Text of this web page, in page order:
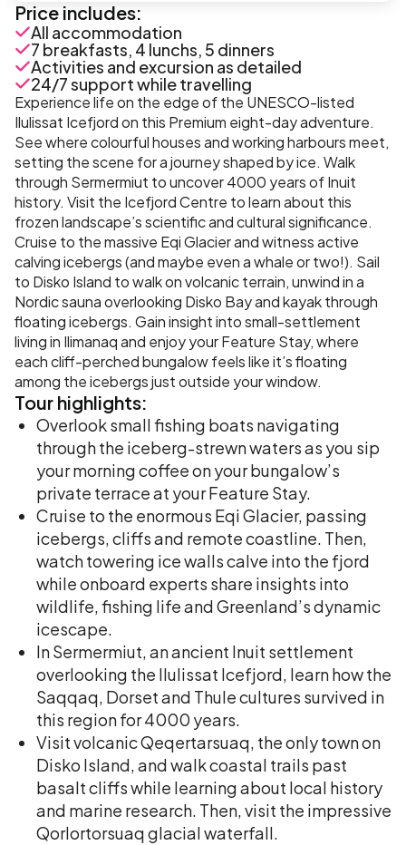
Price includes:
All accommodation
7 breakfasts, 4 lunchs, 5 dinners
Activities and excursion as detailed
24/7 support while travelling
Experience life on the edge of the UNESCO-listed
Ilulissat Icefjord on this Premium eight-day adventure.
See where colourful houses and working harbours meet,
setting the scene for a journey shaped by ice. Walk
through Sermermiut to uncover 4000 years of Inuit
history. Visit the Icefjord Centre to learn about this
frozen landscape’s scientific and cultural significance.
Cruise to the massive Eqi Glacier and witness active
calving icebergs (and maybe even a whale or two!). Sail
to Disko Island to walk on volcanic terrain, unwind in a
Nordic sauna overlooking Disko Bay and kayak through
floating icebergs. Gain insight into small-settlement
living in Ilimanaq and enjoy your Feature Stay, where
each cliff-perched bungalow feels like it’s floating
among the icebergs just outside your window.
Tour highlights:
Overlook small fishing boats navigating
through the iceberg-strewn waters as you sip
your morning coffee on your bungalow’s
private terrace at your Feature Stay.
Cruise to the enormous Eqi Glacier, passing
icebergs, cliffs and remote coastline. Then,
watch towering ice walls calve into the fjord
while onboard experts share insights into
wildlife, fishing life and Greenland’s dynamic
icescape.
In Sermermiut, an ancient Inuit settlement
overlooking the Ilulissat Icefjord, learn how the
Saqqaq, Dorset and Thule cultures survived in
this region for 4000 years.
Visit volcanic Qeqertarsuaq, the only town on
Disko Island, and walk coastal trails past
basalt cliffs while learning about local history
and marine research. Then, visit the impressive
Qorlortorsuaq glacial waterfall.